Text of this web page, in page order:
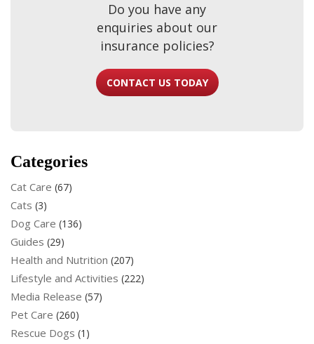
Do you have any
enquiries about our
insurance policies?
CONTACT US TODAY
Categories
Cat Care (67)
Cats (3)
Dog Care (136)
Guides (29)
Health and Nutrition (207)
Lifestyle and Activities (222)
Media Release (57)
Pet Care (260)
Rescue Dogs (1)